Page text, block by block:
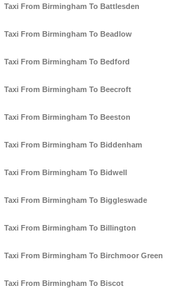
Taxi From Birmingham To Battlesden
Taxi From Birmingham To Beadlow
Taxi From Birmingham To Bedford
Taxi From Birmingham To Beecroft
Taxi From Birmingham To Beeston
Taxi From Birmingham To Biddenham
Taxi From Birmingham To Bidwell
Taxi From Birmingham To Biggleswade
Taxi From Birmingham To Billington
Taxi From Birmingham To Birchmoor Green
Taxi From Birmingham To Biscot